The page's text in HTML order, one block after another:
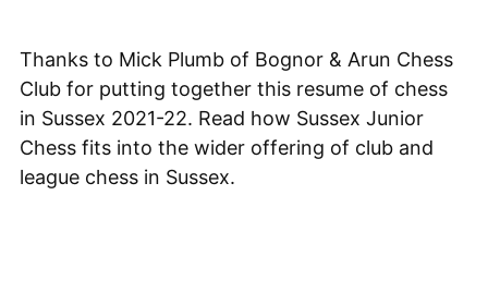
Thanks to Mick Plumb of Bognor & Arun Chess
Club for putting together this resume of chess
in Sussex 2021-22. Read how Sussex Junior
Chess fits into the wider offering of club and
league chess in Sussex.